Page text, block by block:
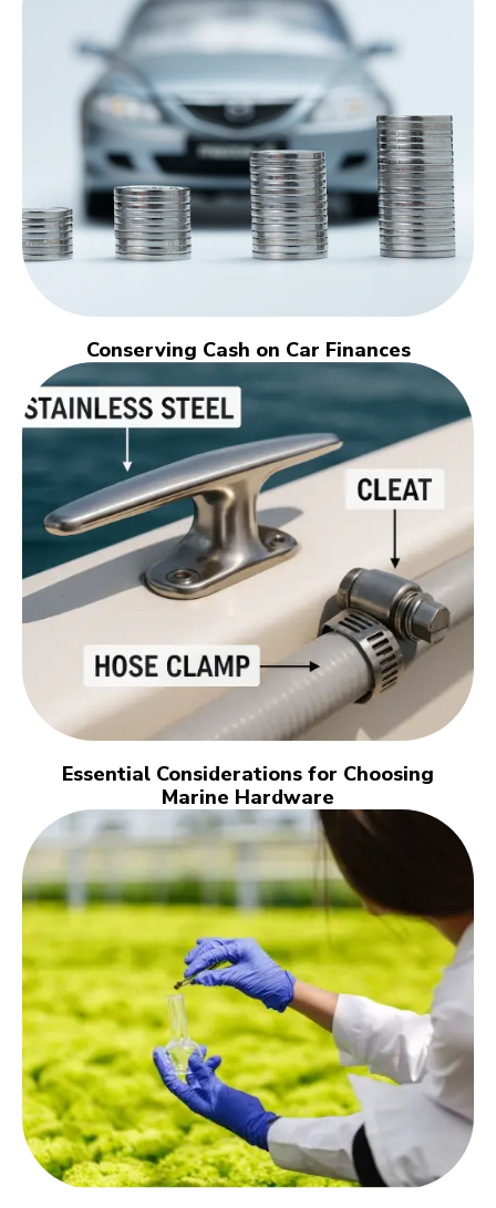
Conserving Cash on Car Finances
Essential Considerations for Choosing
Marine Hardware